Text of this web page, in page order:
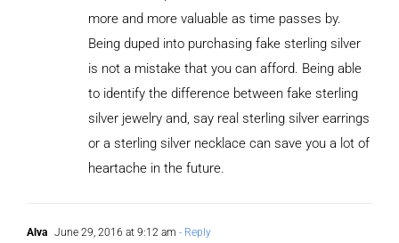
more and more valuable as time passes by.
Being duped into purchasing fake sterling silver
is not a mistake that you can afford. Being able
to identify the difference between fake sterling
silver jewelry and, say real sterling silver earrings
or a sterling silver necklace can save you a lot of
heartache in the future.
Alva June 29, 2016 at 9:12 am - Reply